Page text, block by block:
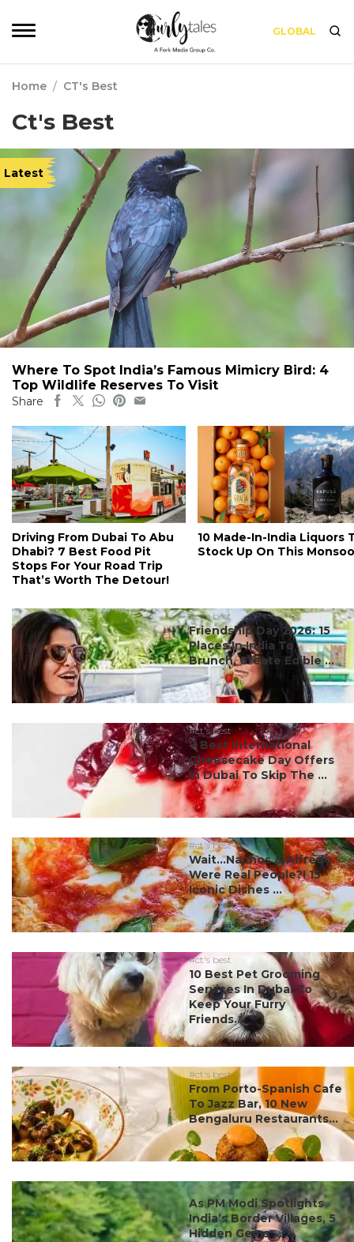
GLOBAL
Home / CT's Best
Ct's Best
Latest
Where To Spot India’s Famous Mimicry Bird: 4
Top Wildlife Reserves To Visit
Share
Driving From Dubai To Abu
Dhabi? 7 Best Food Pit
Stops For Your Road Trip
That’s Worth The Detour!
10 Made-In-India Liquors
Stock Up On This
#ct's best
Friendship Day 2026: 15
Places In India To
Brunch, Create Edible ...
#ct's best
7 Best International
Cheesecake Day Offers
In Dubai To Skip The ...
#ct's best
Wait…Nachos & Alfredo
Were Real People?! 15
Iconic Dishes ...
#ct's best
10 Best Pet Grooming
Services In Dubai To
Keep Your Furry
Friends...
#ct's best
From Porto-Spanish Cafe
To Jazz Bar, 10 New
Bengaluru Restaurants...
#ct's best
As PM Modi Spotlights
India’s Border Villages, 5
Hidden Gems ...